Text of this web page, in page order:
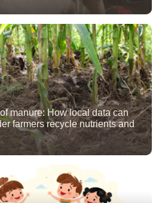
manure: How local data can
farmers recycle nutrients and